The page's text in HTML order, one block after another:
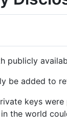
publicly
be added to
keys
the world